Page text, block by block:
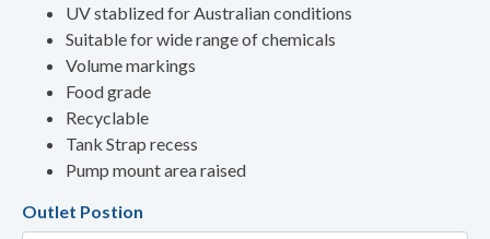
UV stablized for Australian conditions
Suitable for wide range of chemicals
Volume markings
Food grade
Recyclable
Tank Strap recess
Pump mount area raised
Outlet Postion